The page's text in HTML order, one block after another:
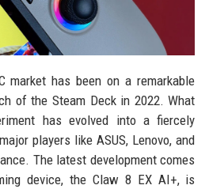
market has been on a remarkable
of the Steam Deck in 2022. What
has evolved into a fiercely
players like ASUS, Lenovo, and
The latest development comes
device, the Claw 8 EX AI+, is